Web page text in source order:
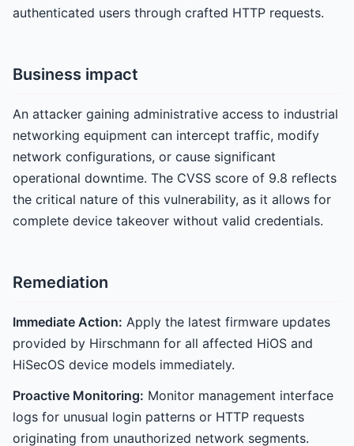
authenticated users through crafted HTTP requests.
Business impact
An attacker gaining administrative access to industrial
networking equipment can intercept traffic, modify
network configurations, or cause significant
operational downtime. The CVSS score of 9.8 reflects
the critical nature of this vulnerability, as it allows for
complete device takeover without valid credentials.
Remediation
Immediate Action: Apply the latest firmware updates
provided by Hirschmann for all affected HiOS and
HiSecOS device models immediately.
Proactive Monitoring: Monitor management interface
logs for unusual login patterns or HTTP requests
originating from unauthorized network segments.